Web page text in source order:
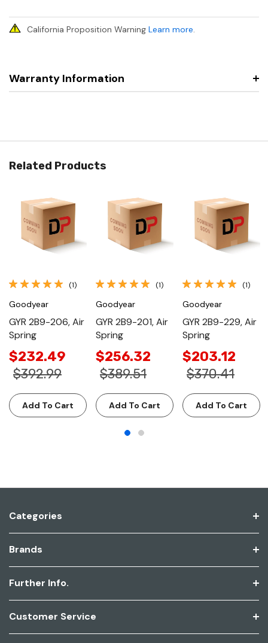
California Proposition Warning Learn more.
Warranty Information
Related Products
(1)
Goodyear
GYR 2B9-206, Air
Spring
$232.49
$392.99
Add To Cart
(1)
Goodyear
GYR 2B9-201, Air
Spring
$256.32
$389.51
Add To Cart
(1)
Goodyear
GYR 2B9-229, Air
Spring
$203.12
$370.41
Add To Cart
Categories
Brands
Further Info.
Customer Service